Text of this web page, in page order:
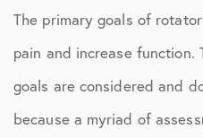
The primary goals of
pain and increase function.
goals are considered and
because a myriad of